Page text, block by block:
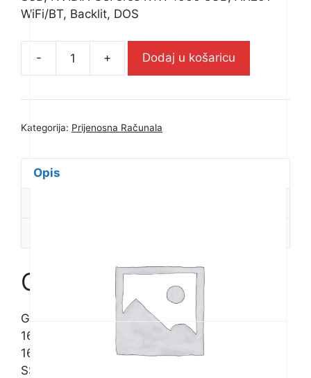
WiFi/BT, Backlit, DOS
-
GIGABYTE
G6
16.0in
13620H,
16GB
(2x8GB)
DDR5
1TB
+ Dodaj u košaricu
Kategorija: Prijenosna Računala
Opis
Opis
GIGABYTE Notebook G6 KF 16.0in (1920×1200
165Hz) WUXGA IPS, Intel Core i7-13620H,
16GB (2x8GB) DDR5 4800MHz, 1TB M.2 Gen4
SSD, NVIDIA GeForce RTX 4060 8GB, AX201